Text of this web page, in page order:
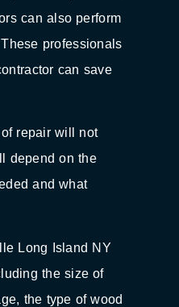
can also perform
professionals
can save
repair will not
depend on the
and what
Long Island NY
the size of
the type of wood